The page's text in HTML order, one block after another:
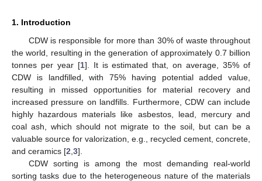
1. Introduction
CDW is responsible for more than 30% of waste throughout
the world, resulting in the generation of approximately 0.7 billion
tonnes per year [1]. It is estimated that, on average, 35% of
CDW is landfilled, with 75% having potential added value,
resulting in missed opportunities for material recovery and
increased pressure on landfills. Furthermore, CDW can include
highly hazardous materials like asbestos, lead, mercury and
coal ash, which should not migrate to the soil, but can be a
valuable source for valorization, e.g., recycled cement, concrete,
and ceramics [2 3].
CDW sorting is among the most demanding real-world
sorting tasks due to the heterogeneous nature of the materials